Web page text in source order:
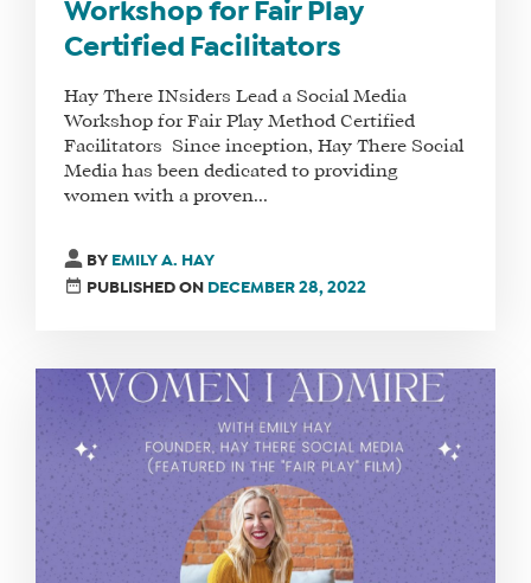
Workshop for Fair Play
Certified Facilitators
Hay There INsiders Lead a Social Media
Workshop for Fair Play Method Certified
Facilitators Since inception, Hay There Social
Media has been dedicated to providing
women with a proven...
BY EMILY A. HAY
PUBLISHED ON DECEMBER 28, 2022